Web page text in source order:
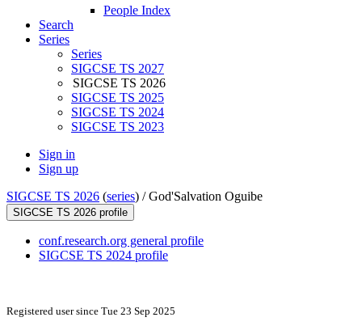
People Index
Search
Series
Series
SIGCSE TS 2027
SIGCSE TS 2026
SIGCSE TS 2025
SIGCSE TS 2024
SIGCSE TS 2023
Sign in
Sign up
SIGCSE TS 2026 (series) /God'Salvation Oguibe
SIGCSE TS 2026 profile
conf.research.org general profile
SIGCSE TS 2024 profile
Registered user since Tue 23 Sep 2025